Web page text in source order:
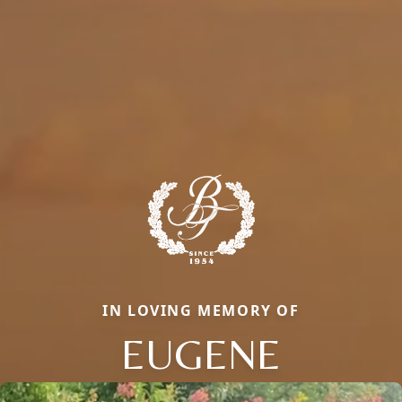
IN LOVING MEMORY OF
EUGENE